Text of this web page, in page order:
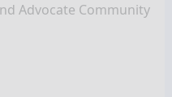
Advocate Community